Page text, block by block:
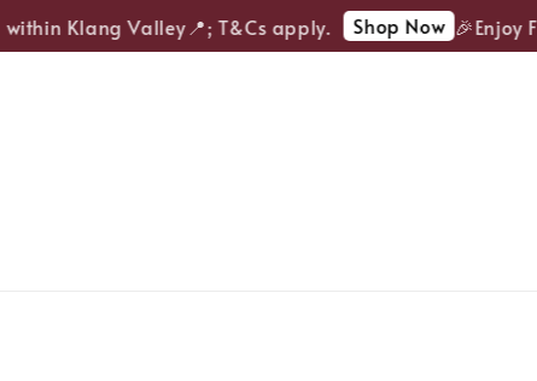
Klang Valley📍; T&Cs apply. Shop Now 🎉Enjoy